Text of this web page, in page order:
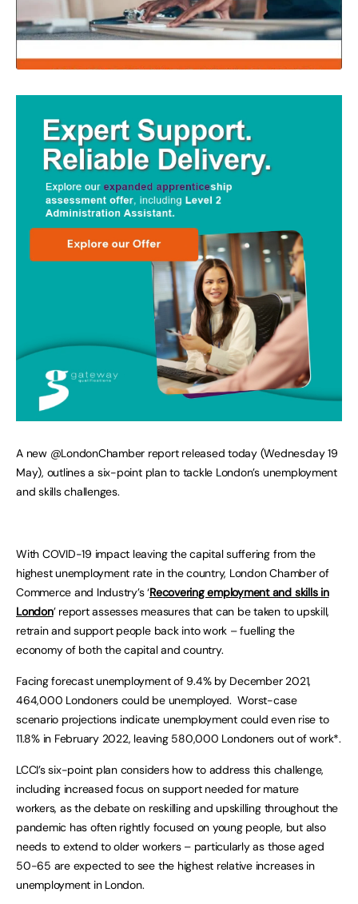
A new @LondonChamber report released today (Wednesday 19
May), outlines a six-point plan to tackle London’s unemployment
and skills challenges.
With COVID-19 impact leaving the capital suffering from the
highest unemployment rate in the country, London Chamber of
Commerce and Industry’s ‘Recovering employment and skills in
London’ report assesses measures that can be taken to upskill,
retrain and support people back into work – fuelling the
economy of both the capital and country.
Facing forecast unemployment of 9.4% by December 2021,
464,000 Londoners could be unemployed. Worst-case
scenario projections indicate unemployment could even rise to
11.8% in February 2022, leaving 580,000 Londoners out of work*.
LCCI’s six-point plan considers how to address this challenge,
including increased focus on support needed for mature
workers, as the debate on reskilling and upskilling throughout the
pandemic has often rightly focused on young people, but also
needs to extend to older workers – particularly as those aged
50-65 are expected to see the highest relative increases in
unemployment in London.